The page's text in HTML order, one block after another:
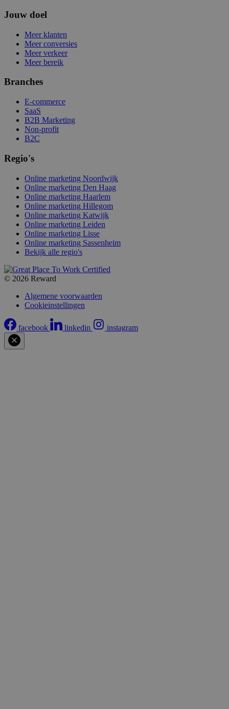
Jouw doel
Meer klanten
Meer conversies
Meer verkeer
Meer bereik
Branches
E-commerce
SaaS
B2B Marketing
Non-profit
B2C
Regio's
Online marketing Noordwijk
Online marketing Den Haag
Online marketing Haarlem
Online marketing Hillegom
Online marketing Katwijk
Online marketing Leiden
Online marketing Lisse
Online marketing Sassenheim
Bekijk alle regio's
© 2026 Reward
Algemene voorwaarden
Cookieinstellingen
facebook linkedin instagram